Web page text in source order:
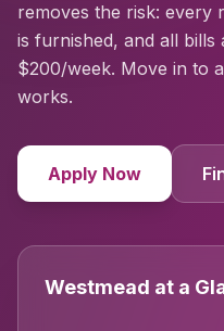
removes the risk: every
is furnished, and all bills
$200/week. Move in to
works.
Apply Now
Westmead at a